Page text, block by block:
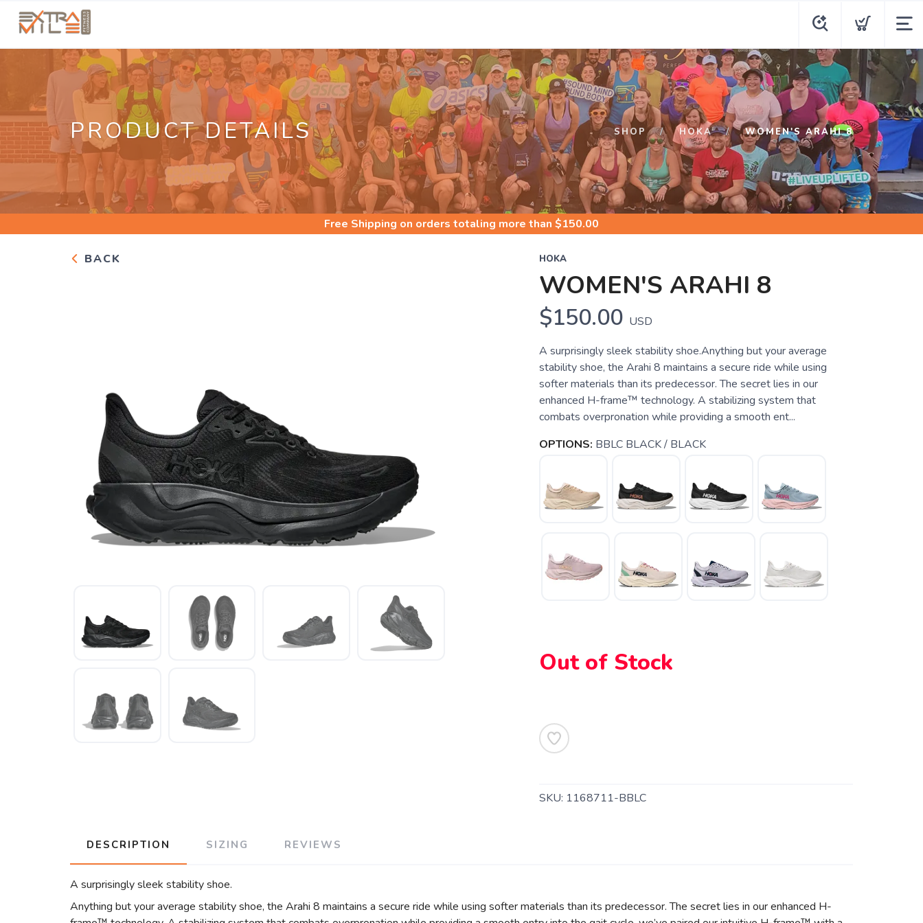
PRODUCT DETAILS SHOP HOKA WOMEN'S ARAHI 8
Free Shipping on orders totaling more than $150.00
BACK HOKA
WOMEN'S ARAHI 8
$150.00 USD
A surprisingly sleek stability shoe.Anything but your average
stability shoe, the Arahi 8 maintains a secure ride while using
softer materials than its predecessor. The secret lies in our
enhanced H-frame™ technology. A stabilizing system that
combats overpronation while providing a smooth ent...
OPTIONS: BBLC BLACK / BLACK
Out of Stock
SKU: 1168711-BBLC
DESCRIPTION SIZING REVIEWS
A surprisingly sleek stability shoe.
Anything but your average stability shoe, the Arahi 8 maintains a secure ride while using softer materials than its predecessor. The secret lies in our enhanced H-